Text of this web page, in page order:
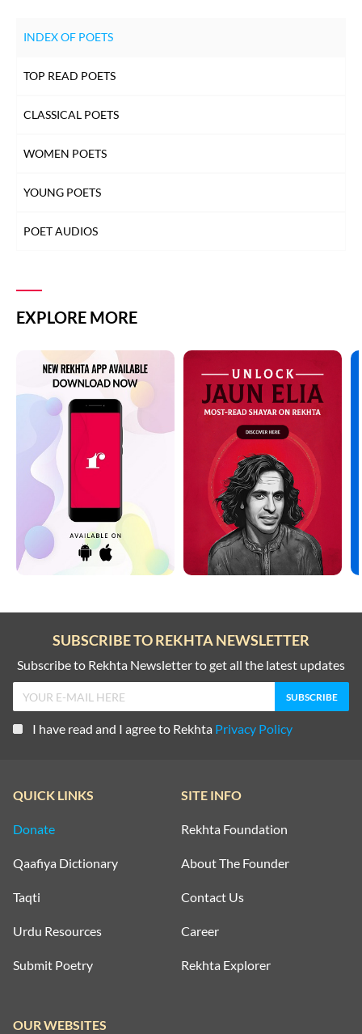
INDEX OF POETS
TOP READ POETS
CLASSICAL POETS
WOMEN POETS
YOUNG POETS
POET AUDIOS
EXPLORE MORE
SUBSCRIBE TO REKHTA NEWSLETTER
Subscribe to Rekhta Newsletter to get all the latest updates
I have read and I agree to Rekhta Privacy Policy
QUICK LINKS
Donate
Qaafiya Dictionary
Taqti
Urdu Resources
Submit Poetry
SITE INFO
Rekhta Foundation
About The Founder
Contact Us
Career
Rekhta Explorer
OUR WEBSITES